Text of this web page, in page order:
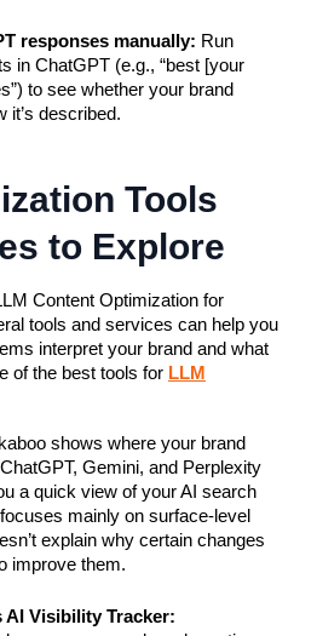
responses manually: Run
in ChatGPT (e.g., “best [your
to see whether your brand
it’s described.
Tools
to Explore
Content Optimization for
tools and services can help you
interpret your brand and what
of the best tools for LLM
shows where your brand
Gemini, and Perplexity
a quick view of your AI search
mainly on surface-level
explain why certain changes
improve them.
AI Visibility Tracker: